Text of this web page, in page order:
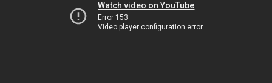
Watch video on YouTube
Error 153
Video player configuration error